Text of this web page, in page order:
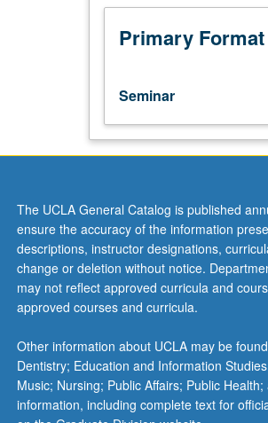
or
topic
based
current
Consult
Schedule
for
topics
to
be
offered
in
specific
term.
P/NP
or
Primary Format
Seminar
The UCLA General Catalog is published
ensure the accuracy of the information
descriptions, instructor designations,
change or deletion without notice.
may not reflect approved curricula and
approved courses and curricula.
Other information about UCLA may be
Dentistry; Education and Information
Music; Nursing; Public Affairs; Public
information, including complete text for